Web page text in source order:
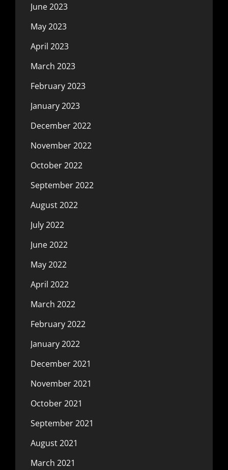
June 2023
May 2023
April 2023
March 2023
February 2023
January 2023
December 2022
November 2022
October 2022
September 2022
August 2022
July 2022
June 2022
May 2022
April 2022
March 2022
February 2022
January 2022
December 2021
November 2021
October 2021
September 2021
August 2021
March 2021